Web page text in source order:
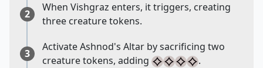
2
When Vishgraz enters, it triggers, creating
three creature tokens.
3
Activate Ashnod's Altar by sacrificing two
creature tokens, adding
.